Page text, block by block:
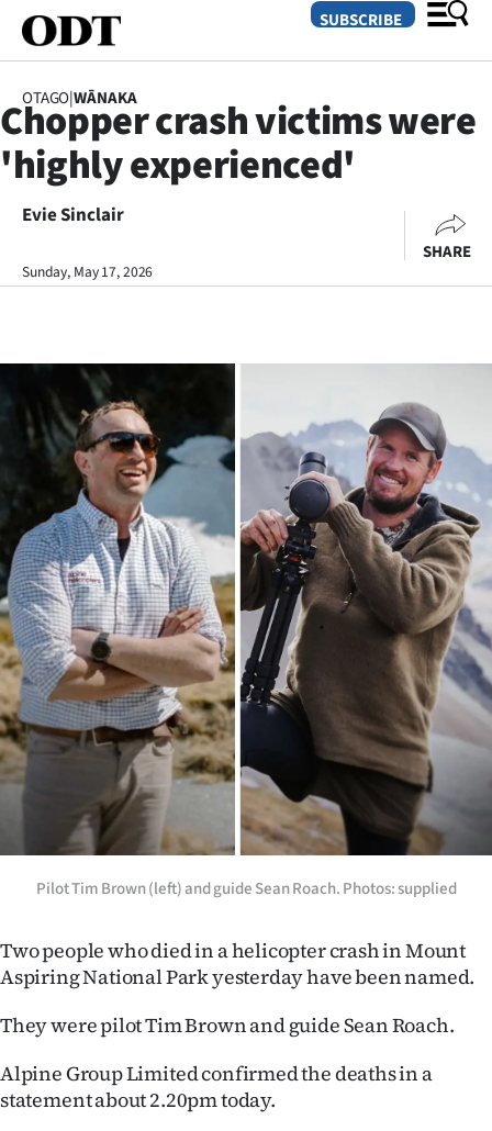
SECTIONS
Dunedin
Otago
Rural
Life
Business
Lifestyle
Sport
Southland
West
Coast
National
World
Years
Ago
Advertising
SUBSCRIBE
OTAGO|WĀNAKA
Chopper crash victims were
'highly experienced'
Evie Sinclair
Sunday, May 17, 2026
SHARE
Pilot Tim Brown (left) and guide Sean Roach. Photos: supplied
Two people who died in a helicopter crash in Mount
Aspiring National Park yesterday have been named.
They were pilot Tim Brown and guide Sean Roach.
Alpine Group Limited confirmed the deaths in a
statement about 2.20pm today.